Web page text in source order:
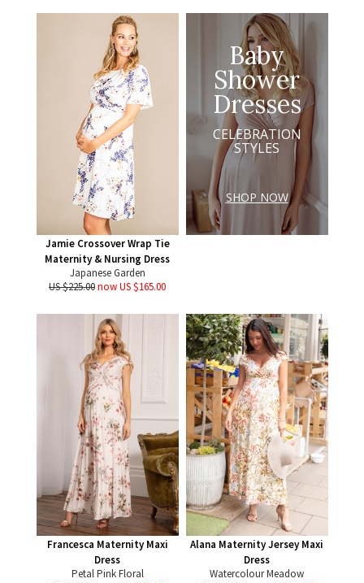
Jamie Crossover Wrap Tie
Maternity & Nursing Dress
Japanese Garden
US $225.00now US $165.00
Baby
Shower
Dresses
CELEBRATION
STYLES
SHOP NOW
Francesca Maternity Maxi
Dress
Petal Pink Floral
Alana Maternity Jersey Maxi
Dress
Watercolour Meadow